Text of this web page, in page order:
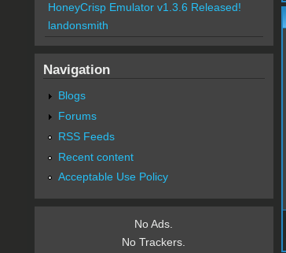
HoneyCrisp Emulator v1.3.6 Released!
landonsmith
Navigation
Blogs
Forums
RSS Feeds
Recent content
Acceptable Use Policy
No Ads.
No Trackers.